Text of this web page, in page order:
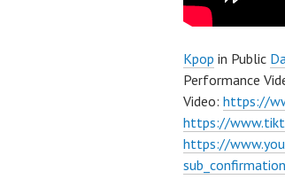
Kpop in Public
Performance
Video: https://
https://
https://